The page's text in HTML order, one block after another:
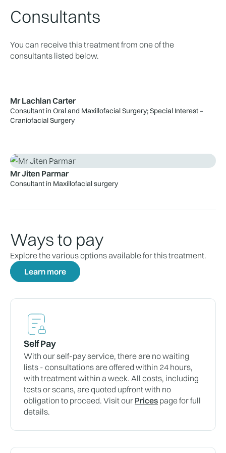
Consultants
You can receive this treatment from one of the
consultants listed below.
Mr Lachlan Carter
Consultant in Oral and Maxillofacial Surgery; Special Interest –
Craniofacial Surgery
Mr Jiten Parmar
Consultant in Maxillofacial surgery
Ways to pay
Explore the various options available for this treatment.
Learn more
Self Pay
With our self-pay service, there are no waiting
lists - consultations are offered within 24 hours,
with treatment within a week. All costs, including
tests or scans, are quoted upfront with no
obligation to proceed. Visit our Prices page for full
details.